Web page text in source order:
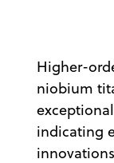
Higher-
niobium
indicating